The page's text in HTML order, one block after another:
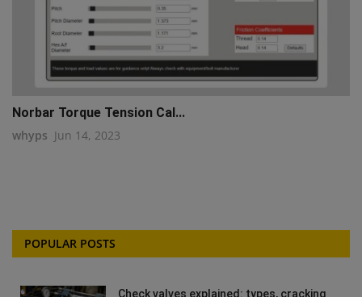
Norbar Torque Tension Cal...
whyps Jun 14, 2023
POPULAR POSTS
Check valves explained: types, cracking